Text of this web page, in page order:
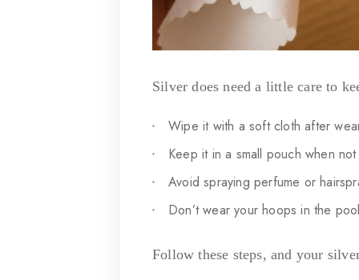
Silver does need a little care to
Wipe it with a soft cloth after
Keep it in a small pouch when
Avoid spraying perfume or
Don’t wear your hoops in the
Follow these steps, and your